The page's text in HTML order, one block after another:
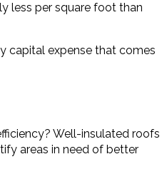
less per square foot than
capital expense that comes
Well-insulated roofs
areas in need of better